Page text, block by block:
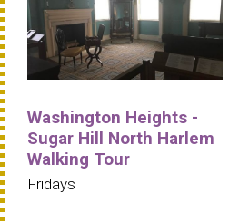
Washington Heights -
Sugar Hill North Harlem
Walking Tour
Fridays